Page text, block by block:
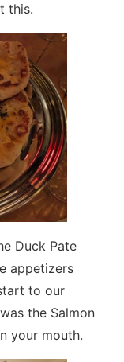
this.
Duck Pate
appetizers
to our
the Salmon
your mouth.